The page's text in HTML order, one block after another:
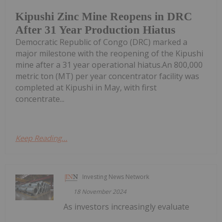
Kipushi Zinc Mine Reopens in DRC
After 31 Year Production Hiatus
Democratic Republic of Congo (DRC) marked a
major milestone with the reopening of the Kipushi
mine after a 31 year operational hiatus.An 800,000
metric ton (MT) per year concentrator facility was
completed at Kipushi in May, with first
concentrate...
Keep Reading...
Investing News Network
18 November 2024
As investors increasingly evaluate